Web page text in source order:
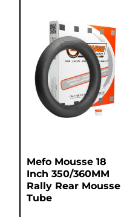
Mefo Mousse 18
Inch 350/360MM
Rally Rear Mousse
Tube